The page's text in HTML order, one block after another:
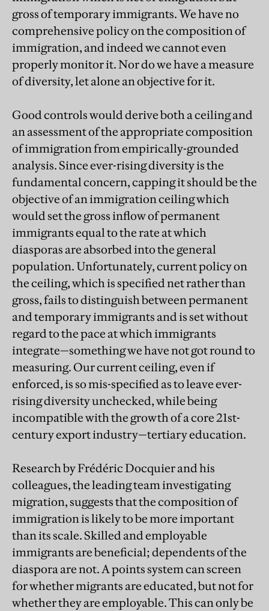
gross of temporary immigrants. We have no
comprehensive policy on the composition of
immigration, and indeed we cannot even
properly monitor it. Nor do we have a measure
of diversity, let alone an objective for it.
Good controls would derive both a ceiling and
an assessment of the appropriate composition
of immigration from empirically-grounded
analysis. Since ever-rising diversity is the
fundamental concern, capping it should be the
objective of an immigration ceiling which
would set the gross inflow of permanent
immigrants equal to the rate at which
diasporas are absorbed into the general
population. Unfortunately, current policy on
the ceiling, which is specified net rather than
gross, fails to distinguish between permanent
and temporary immigrants and is set without
regard to the pace at which immigrants
integrate—something we have not got round to
measuring. Our current ceiling, even if
enforced, is so mis-specified as to leave ever-
rising diversity unchecked, while being
incompatible with the growth of a core 21st-
century export industry—tertiary education.
Research by Frédéric Docquier and his
colleagues, the leading team investigating
migration, suggests that the composition of
immigration is likely to be more important
than its scale. Skilled and employable
immigrants are beneficial; dependents of the
diaspora are not. A points system can screen
for whether migrants are educated, but not for
whether they are employable. This can only be